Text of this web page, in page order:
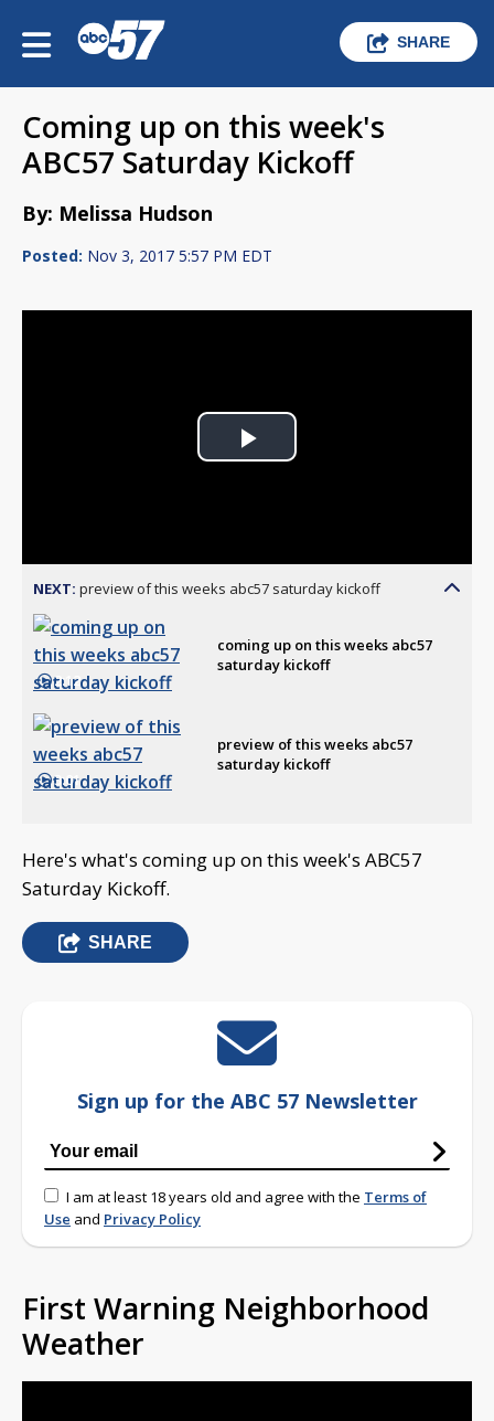
SHARE
Coming up on this week's
ABC57 Saturday Kickoff
By: Melissa Hudson
Posted: Nov 3, 2017 5:57 PM EDT
Play
NEXT: preview of this weeks abc57 saturday kickoff
2:12
coming up on this weeks abc57
saturday kickoff
3:01
preview of this weeks abc57
saturday kickoff
Here's what's coming up on this week's ABC57
Saturday Kickoff.
SHARE
Sign up for the ABC 57 Newsletter
I am at least 18 years old and agree with the Terms of
Use and Privacy Policy
First Warning Neighborhood
Weather